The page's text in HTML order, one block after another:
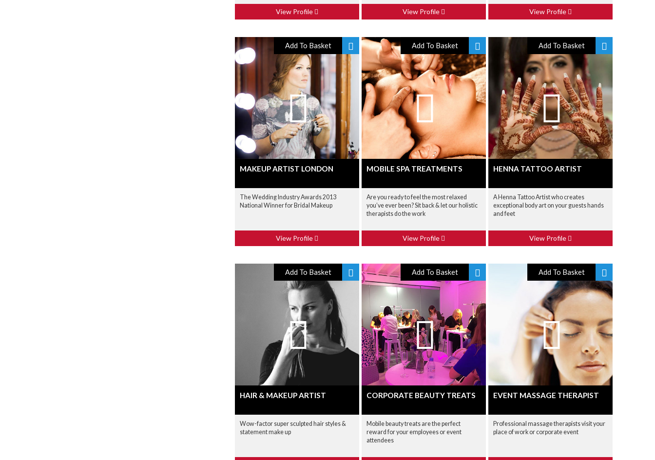
View Profile View Profile View Profile
Add To Basket
MAKEUP ARTIST LONDON
The Wedding Industry Awards 2013
National Winner for Bridal Makeup
View Profile
Add To Basket
MOBILE SPA TREATMENTS
Are you ready to feel the most relaxed
you’ve ever been? Sit back & let our holistic
therapists do the work
View Profile
Add To Basket
HENNA TATTOO ARTIST
A Henna Tattoo Artist who creates
exceptional body art on your guests hands
and feet
View Profile
Add To Basket
HAIR & MAKEUP ARTIST
Wow-factor super sculpted hair styles &
statement make up
Add To Basket
CORPORATE BEAUTY TREATS
Mobile beauty treats are the perfect
reward for your employees or event
attendees
Add To Basket
EVENT MASSAGE THERAPIST
Professional massage therapists visit your
place of work or corporate event